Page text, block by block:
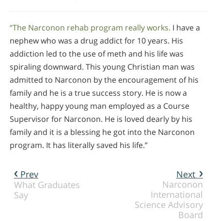
“The Narconon rehab program really works. I have a
nephew who was a drug addict for 10 years. His
addiction led to the use of meth and his life was
spiraling downward. This young Christian man was
admitted to Narconon by the encouragement of his
family and he is a true success story. He is now a
healthy, happy young man employed as a Course
Supervisor for Narconon. He is loved dearly by his
family and it is a blessing he got into the Narconon
program. It has literally saved his life.”
Next
Narconon
International
Science Advisory
Board
Prev
What Graduates
Say